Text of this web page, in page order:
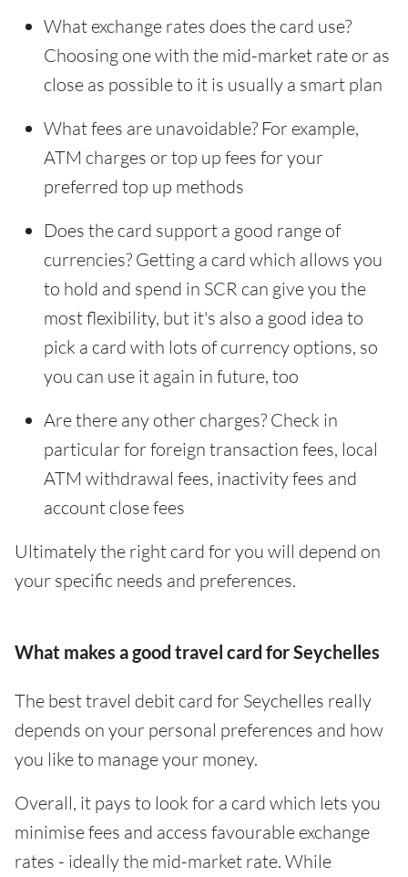
What exchange rates does the card use?
Choosing one with the mid-market rate or as
close as possible to it is usually a smart plan
What fees are unavoidable? For example,
ATM charges or top up fees for your
preferred top up methods
Does the card support a good range of
currencies? Getting a card which allows you
to hold and spend in SCR can give you the
most flexibility, but it's also a good idea to
pick a card with lots of currency options, so
you can use it again in future, too
Are there any other charges? Check in
particular for foreign transaction fees, local
ATM withdrawal fees, inactivity fees and
account close fees
Ultimately the right card for you will depend on
your specific needs and preferences.
What makes a good travel card for Seychelles
The best travel debit card for Seychelles really
depends on your personal preferences and how
you like to manage your money.
Overall, it pays to look for a card which lets you
minimise fees and access favourable exchange
rates - ideally the mid-market rate. While